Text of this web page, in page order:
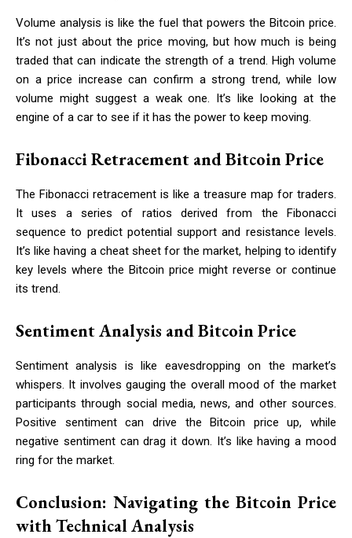
Volume analysis is like the fuel that powers the Bitcoin price.
It’s not just about the price moving, but how much is being
traded that can indicate the strength of a trend. High volume
on a price increase can confirm a strong trend, while low
volume might suggest a weak one. It’s like looking at the
engine of a car to see if it has the power to keep moving.
Fibonacci Retracement and Bitcoin Price
The Fibonacci retracement is like a treasure map for traders.
It uses a series of ratios derived from the Fibonacci
sequence to predict potential support and resistance levels.
It’s like having a cheat sheet for the market, helping to identify
key levels where the Bitcoin price might reverse or continue
its trend.
Sentiment Analysis and Bitcoin Price
Sentiment analysis is like eavesdropping on the market’s
whispers. It involves gauging the overall mood of the market
participants through social media, news, and other sources.
Positive sentiment can drive the Bitcoin price up, while
negative sentiment can drag it down. It’s like having a mood
ring for the market.
Conclusion: Navigating the Bitcoin Price
with Technical Analysis